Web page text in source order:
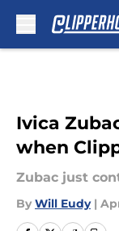
Ivica
when
Zubac just
By Will Eudy |